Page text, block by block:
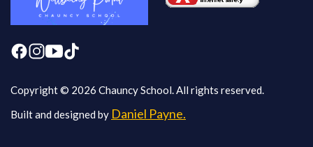
Copyright © 2026 Chauncy School. All rights reserved.
Built and designed by Daniel Payne.